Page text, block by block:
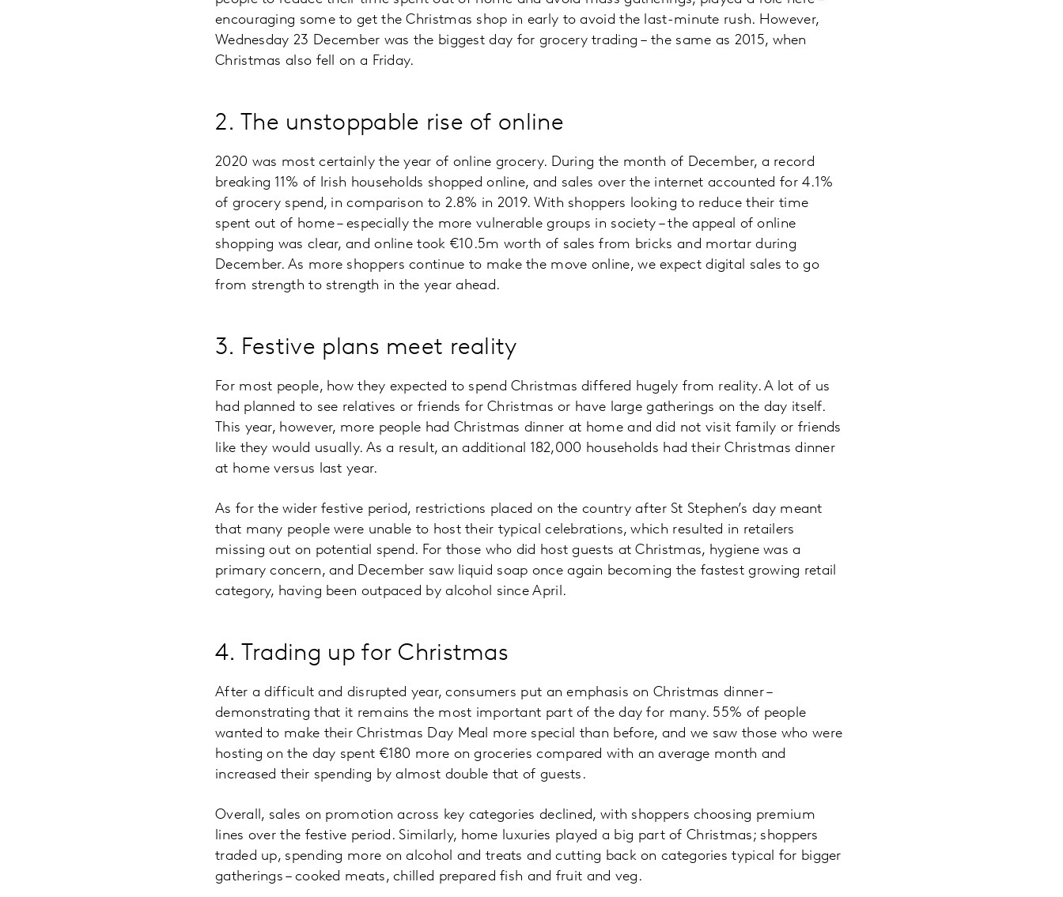
encouraging some to get the Christmas shop in early to avoid the last-minute rush. However,
Wednesday 23 December was the biggest day for grocery trading – the same as 2015, when
Christmas also fell on a Friday.
2. The unstoppable rise of online
2020 was most certainly the year of online grocery. During the month of December, a record
breaking 11% of Irish households shopped online, and sales over the internet accounted for 4.1%
of grocery spend, in comparison to 2.8% in 2019. With shoppers looking to reduce their time
spent out of home – especially the more vulnerable groups in society – the appeal of online
shopping was clear, and online took €10.5m worth of sales from bricks and mortar during
December. As more shoppers continue to make the move online, we expect digital sales to go
from strength to strength in the year ahead.
3. Festive plans meet reality
For most people, how they expected to spend Christmas differed hugely from reality. A lot of us
had planned to see relatives or friends for Christmas or have large gatherings on the day itself.
This year, however, more people had Christmas dinner at home and did not visit family or friends
like they would usually. As a result, an additional 182,000 households had their Christmas dinner
at home versus last year.
As for the wider festive period, restrictions placed on the country after St Stephen’s day meant
that many people were unable to host their typical celebrations, which resulted in retailers
missing out on potential spend. For those who did host guests at Christmas, hygiene was a
primary concern, and December saw liquid soap once again becoming the fastest growing retail
category, having been outpaced by alcohol since April.
4. Trading up for Christmas
After a difficult and disrupted year, consumers put an emphasis on Christmas dinner –
demonstrating that it remains the most important part of the day for many. 55% of people
wanted to make their Christmas Day Meal more special than before, and we saw those who were
hosting on the day spent €180 more on groceries compared with an average month and
increased their spending by almost double that of guests.
Overall, sales on promotion across key categories declined, with shoppers choosing premium
lines over the festive period. Similarly, home luxuries played a big part of Christmas; shoppers
traded up, spending more on alcohol and treats and cutting back on categories typical for bigger
gatherings – cooked meats, chilled prepared fish and fruit and veg.